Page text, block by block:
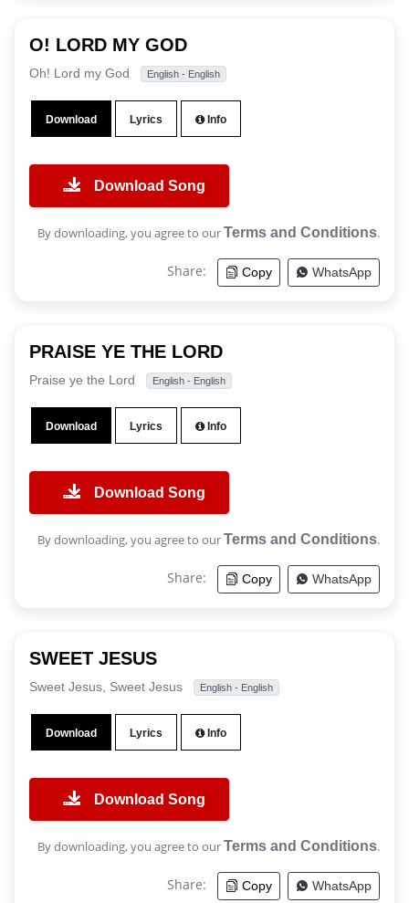
O! LORD MY GOD
Oh! Lord my God English - English
Download Lyrics Info
Download Song
By downloading, you agree to ourTerms and Conditions.
Share: Copy WhatsApp
PRAISE YE THE LORD
Praise ye the Lord English - English
Download Lyrics Info
Download Song
By downloading, you agree to ourTerms and Conditions.
Share: Copy WhatsApp
SWEET JESUS
Sweet Jesus, Sweet Jesus English - English
Download Lyrics Info
Download Song
By downloading, you agree to ourTerms and Conditions.
Share: Copy WhatsApp